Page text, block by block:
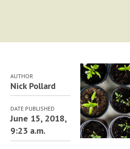
AUTHOR
Nick Pollard
DATE PUBLISHED
June 15, 2018,
9:23 a.m.